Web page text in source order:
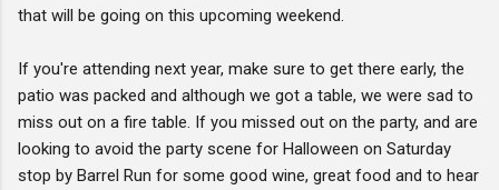
that will be going on this upcoming weekend.
If you're attending next year, make sure to get there early, the
patio was packed and although we got a table, we were sad to
miss out on a fire table. If you missed out on the party, and are
looking to avoid the party scene for Halloween on Saturday
stop by Barrel Run for some good wine, great food and to hear